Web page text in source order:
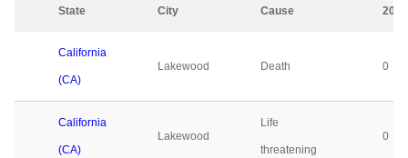
State City Cause 2023
California
(CA)
Lakewood Death 0
California
(CA)
Lakewood
Life
threatening
0